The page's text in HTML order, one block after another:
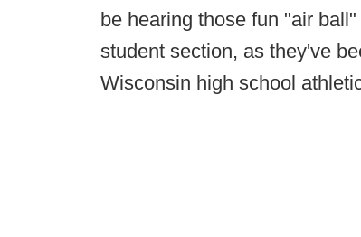
be hearing those fun "air
student section, as they've
Wisconsin high school